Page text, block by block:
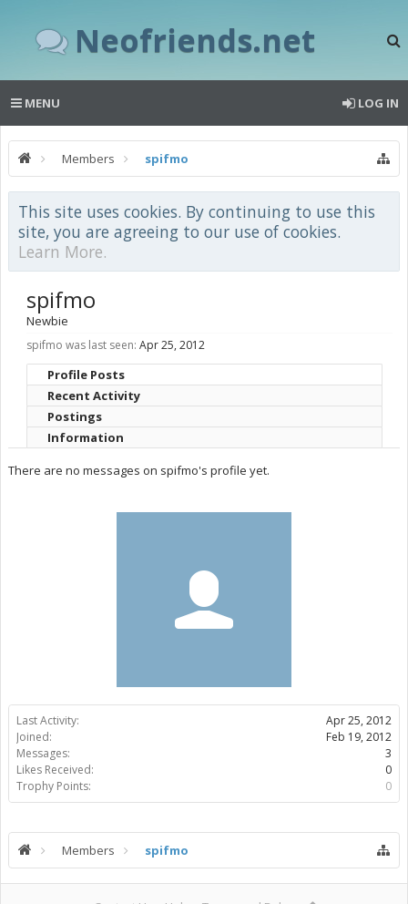
Neofriends.net
MENU LOG IN
Members spifmo
This site uses cookies. By continuing to use this
site, you are agreeing to our use of cookies.
Learn More.
Last Activity:
Apr 25, 2012
Joined:
Feb 19, 2012
Messages:
3
Likes Received:
0
Trophy Points:
0
spifmo
Newbie
spifmo was last seen: Apr 25, 2012
Profile Posts
Recent Activity
Postings
Information
There are no messages on spifmo's profile yet.
Members spifmo